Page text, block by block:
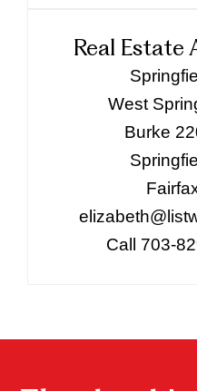
Real Estate
West
Burke
Call 703-